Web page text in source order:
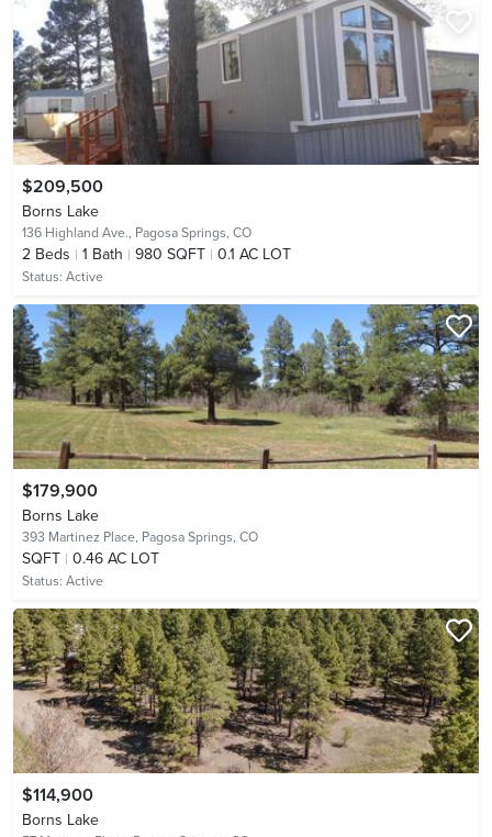
$209,500
Borns Lake
136 Highland Ave., Pagosa Springs, CO
2 Beds 1 Bath 980 SQFT 0.1 AC LOT
Status: Active
$179,900
Borns Lake
393 Martinez Place, Pagosa Springs, CO
SQFT 0.46 AC LOT
Status: Active
$114,900
Borns Lake